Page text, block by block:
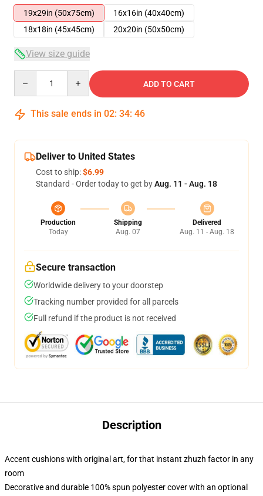
19x29in (50x75cm)
16x16in (40x40cm)
18x18in (45x45cm)
20x20in (50x50cm)
View size guide
ADD TO CART
This sale ends in 02: 34: 46
Deliver to United States
Cost to ship:$6.99
Standard - Order today to get byAug. 11 - Aug. 18
Production
Today
Shipping
Aug. 07
Delivered
Aug. 11 - Aug. 18
Secure transaction
Worldwide delivery to your doorstep
Tracking number provided for all parcels
Full refund if the product is not received
Description
Accent cushions with original art, for that instant zhuzh factor in any
room
Decorative and durable 100% spun polyester cover with an optional